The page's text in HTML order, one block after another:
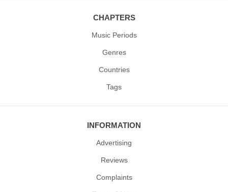
CHAPTERS
Music Periods
Genres
Countries
Tags
INFORMATION
Advertising
Reviews
Complaints